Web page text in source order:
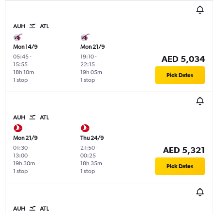
AUH ATL
Mon 14/9
05:45-
15:55
1 stop
18h 10m
Mon 21/9
19:10-
22:15
1 stop
19h 05m
AED 5,034
Pick Dates
AUH ATL
Mon 21/9
01:30-
13:00
1 stop
19h 30m
Thu 24/9
21:50-
00:25
1 stop
18h 35m
AED 5,321
Pick Dates
AUH ATL